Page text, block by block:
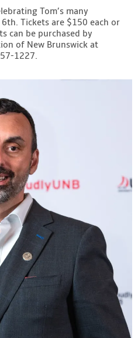
Tom’s many
Tickets are $150 each or
can be purchased by
of New Brunswick at
1227.